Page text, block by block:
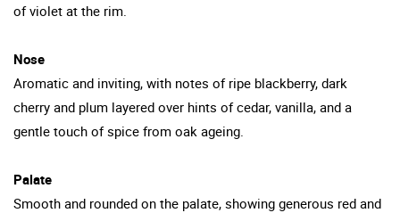
of violet at the rim.
Nose
Aromatic and inviting, with notes of ripe blackberry, dark
cherry and plum layered over hints of cedar, vanilla, and a
gentle touch of spice from oak ageing.
Palate
Smooth and rounded on the palate, showing generous red and